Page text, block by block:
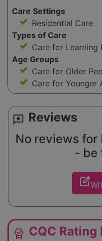
Care Settings
Residential Care
Types of Care
Care for Learning
Age Groups
Care for Older
Care for Younger
reviews Reviews
No reviews for
- be
edit_square
editor_choice CQC Rating